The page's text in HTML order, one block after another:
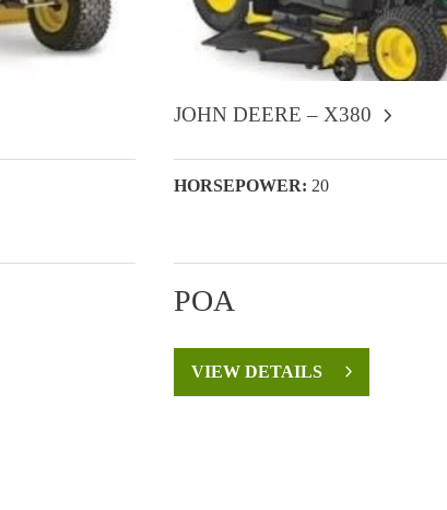
JOHN DEERE – X380
HORSEPOWER: 20
POA
VIEW DETAILS